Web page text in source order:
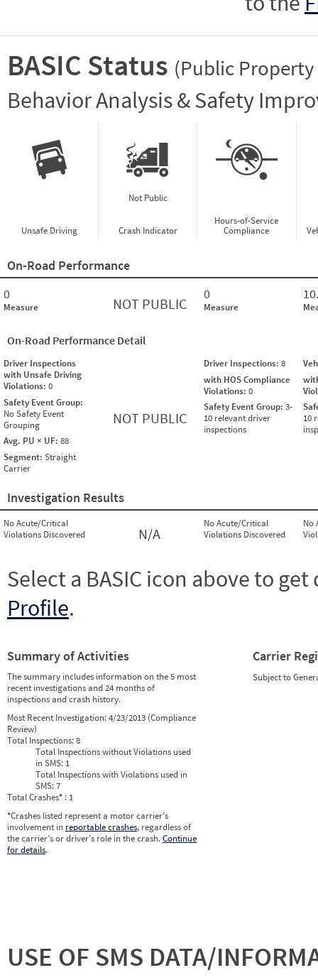
BASIC Status (Public
Behavior Analysis & Safety
Unsafe Driving
Not Public
Crash Indicator
Hours-of-Service
Compliance
On-Road Performance
0
Measure NOT PUBLIC
0
Measure
On-Road Performance Detail
Driver Inspections
with Unsafe Driving
Violations: 0
Safety Event Group:
No Safety Event
Grouping
Avg. PU × UF: 88
Segment: Straight
Carrier
NOT PUBLIC
Driver Inspections: 8
with HOS Compliance
Violations: 0
Safety Event Group: 3-
10 relevant driver
inspections
10
Investigation Results
No Acute/Critical
Violations Discovered
N/A
No Acute/Critical
Violations Discovered
No
Select a BASIC icon above to
Profile.
Summary of Activities
The summary includes information on the 5 most
recent investigations and 24 months of
inspections and crash history.
Most Recent Investigation:4/23/2013 (Compliance
Review)
Total Inspections:8
Total Inspections without Violations used
in SMS: 1
Total Inspections with Violations used in
SMS:7
Total Crashes* : 1
*Crashes listed represent a motor carrier’s
involvement in reportable crashes, regardless of
the carrier’s or driver’s role in the crash.Continue
for details.
Carrier
Subject to
USE OF SMS DATA/